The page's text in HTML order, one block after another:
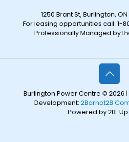
1250 Brant St, Burlington,
For leasing opportunities call: 1-
Professionally Managed by
Burlington Power Centre © 2026
Development: 2Bornot2B
Powered by 2B-Up